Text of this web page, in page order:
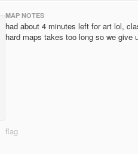
MAP NOTES
had about 4 minutes left for art lol,
hard maps takes too long so we give